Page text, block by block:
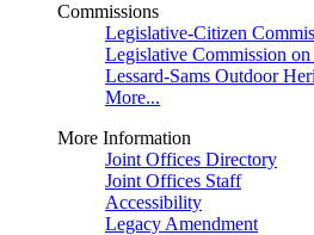
Commissions
Legislative-Citizen
Legislative Commission
Lessard-Sams Outdoor
More...
More Information
Joint Offices Directory
Joint Offices Staff
Accessibility
Legacy Amendment